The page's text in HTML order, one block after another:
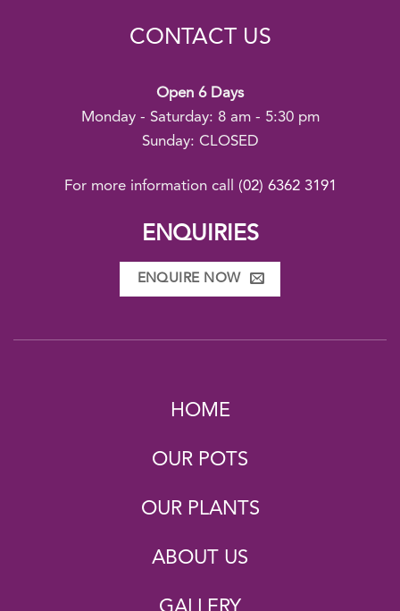
CONTACT US
Open 6 Days
Monday - Saturday: 8 am - 5:30 pm
Sunday: CLOSED
For more information call (02) 6362 3191
ENQUIRIES
ENQUIRE NOW
HOME
OUR POTS
OUR PLANTS
ABOUT US